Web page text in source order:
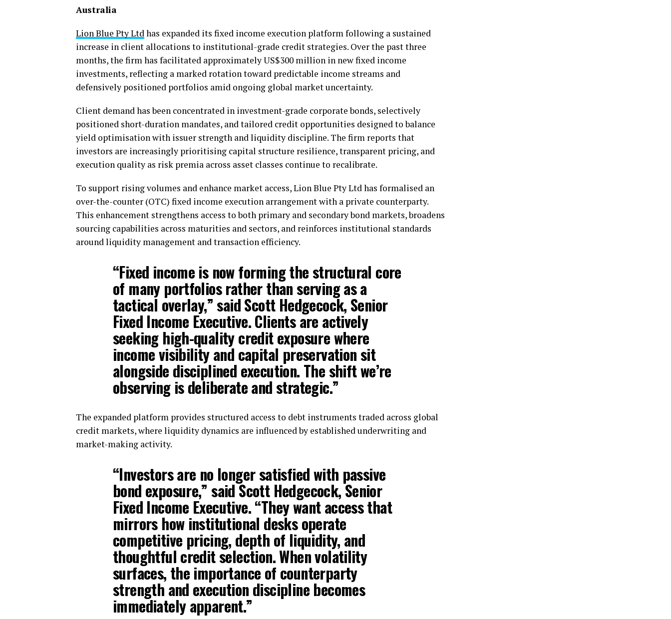
Australia
Lion Blue Pty Ltdhas expanded its fixed income execution platform following a sustained
increase in client allocations to institutional-grade credit strategies. Over the past three
months, the firm has facilitated approximately US$300 million in new fixed income
investments, reflecting a marked rotation toward predictable income streams and
defensively positioned portfolios amid ongoing global market uncertainty.
Client demand has been concentrated in investment-grade corporate bonds, selectively
positioned short-duration mandates, and tailored credit opportunities designed to balance
yield optimisation with issuer strength and liquidity discipline. The firm reports that
investors are increasingly prioritising capital structure resilience, transparent pricing, and
execution quality as risk premia across asset classes continue to recalibrate.
To support rising volumes and enhance market access, Lion Blue Pty Ltd has formalised an
over-the-counter (OTC) fixed income execution arrangement with a private counterparty.
This enhancement strengthens access to both primary and secondary bond markets, broadens
sourcing capabilities across maturities and sectors, and reinforces institutional standards
around liquidity management and transaction efficiency.
“Fixed income is now forming the structural core
of many portfolios rather than serving as a
tactical overlay,” saidScott Hedgecock, Senior
Fixed Income Executive. Clients are actively
seeking high-quality credit exposure where
income visibility and capital preservation sit
alongside disciplined execution. The shift we’re
observing is deliberate and strategic.”
The expanded platform provides structured access to debt instruments traded across global
credit markets, where liquidity dynamics are influenced by established underwriting and
market-making activity.
“Investors are no longer satisfied with passive
bond exposure,” saidScott Hedgecock, Senior
Fixed Income Executive. “They want access that
mirrors how institutional desks operate
competitive pricing, depth of liquidity, and
thoughtful credit selection. When volatility
surfaces, the importance of counterparty
strength and execution discipline becomes
immediately apparent.”